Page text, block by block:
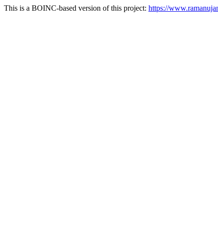
This is a BOINC-based version of this project: https://